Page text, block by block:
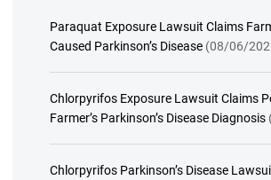
Paraquat Exposure Lawsuit Claims
Caused Parkinson’s Disease (08/06/
Chlorpyrifos Exposure Lawsuit Claims
Farmer’s Parkinson’s Disease Diagnosis
Chlorpyrifos Parkinson’s Disease